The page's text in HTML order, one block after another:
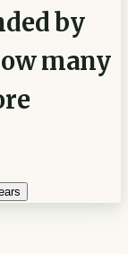
by
many